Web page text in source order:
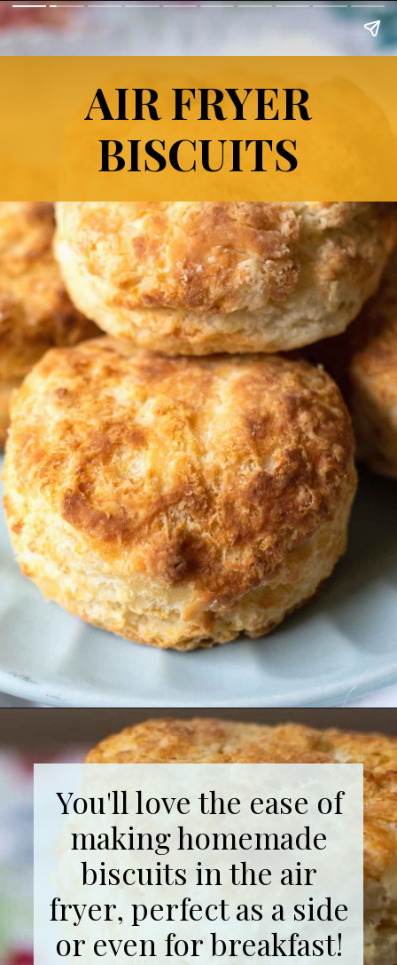
AIR FRYER
BISCUITS
https://grumpyshoneybunch.com/air-fryer-biscuits/
You'll love the ease of
making homemade
biscuits in the air
fryer, perfect as a side
or even for breakfast!